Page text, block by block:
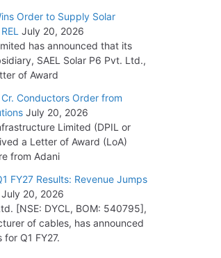
Order to Supply Solar
July 20, 2026
has announced that its
SAEL Solar P6 Pvt. Ltd.,
of Award
Conductors Order from
July 20, 2026
Limited (DPIL or
a Letter of Award (LoA)
from Adani
FY27 Results: Revenue Jumps
July 20, 2026
[NSE: DYCL, BOM: 540795],
of cables, has announced
Q1 FY27.